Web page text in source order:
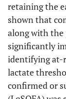
retaining the
shown that
along with the
significantly
identifying at-
lactate
confirmed or